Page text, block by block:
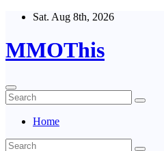
Skip
content
Sat. Aug 8th, 2026
MMOThis
Home